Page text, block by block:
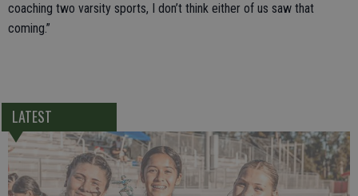
coaching two varsity sports, I don’t think either of us saw that
coming.”
LATEST